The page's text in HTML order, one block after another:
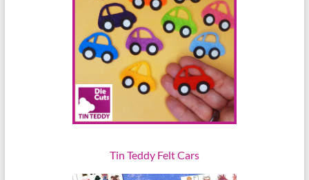
Tin Teddy Felt Cars